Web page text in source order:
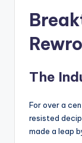
The
For over a
resisted
made a leap